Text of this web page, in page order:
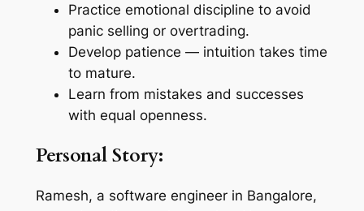
Practice emotional discipline to avoid
panic selling or overtrading.
Develop patience — intuition takes time
to mature.
Learn from mistakes and successes
with equal openness.
Personal Story:
Ramesh, a software engineer in Bangalore,